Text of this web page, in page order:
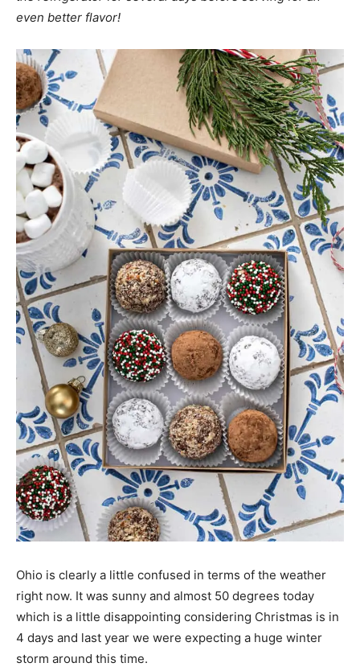
even better flavor!
Ohio is clearly a little confused in terms of the weather
right now. It was sunny and almost 50 degrees today
which is a little disappointing considering Christmas is in
4 days and last year we were expecting a huge winter
storm around this time.